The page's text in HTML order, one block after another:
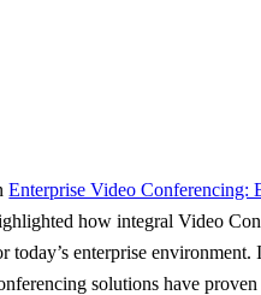
Enterprise Video Conferencing:
how integral Video
today’s enterprise environment.
solutions have